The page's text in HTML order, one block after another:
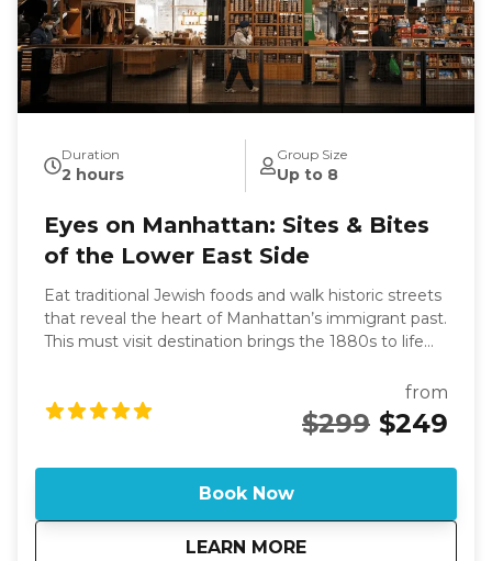
Duration
2 hours
Group Size
Up to 8
Eyes on Manhattan: Sites & Bites
of the Lower East Side
Eat traditional Jewish foods and walk historic streets
that reveal the heart of Manhattan’s immigrant past.
This must visit destination brings the 1880s to life
the Lower East Side was and what it has become.
You'll eat your way through one of Manhattan’s
most historic neighborhoods as you uncover stories
those who arrived with everything they owned in a
suitcase and built a new life on crowded, noisy
streets. Along the way, you’ll sample old-world
from
$299 $249
Book Now
LEARN MORE
aboutEyes on